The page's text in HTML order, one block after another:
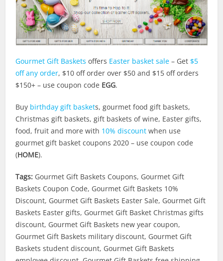
Gourmet Gift Baskets offers Easter basket sale – Get $5
off any order, $10 off order over $50 and $15 off orders
$150+ – use coupon code EGG.
Buy birthday gift baskets, gourmet food gift baskets,
Christmas gift baskets, gift baskets of wine, Easter gifts,
food, fruit and more with 10% discount when use
gourmet gift basket coupons 2020 – use coupon code
(HOME).
Tags: Gourmet Gift Baskets Coupons, Gourmet Gift
Baskets Coupon Code, Gourmet Gift Baskets 10%
Discount, Gourmet Gift Baskets Easter Sale, Gourmet Gift
Baskets Easter gifts, Gourmet Gift Basket Christmas gifts
discount, Gourmet Gift Baskets new year coupon,
Gourmet Gift Baskets military discount, Gourmet Gift
Baskets student discount, Gourmet Gift Baskets